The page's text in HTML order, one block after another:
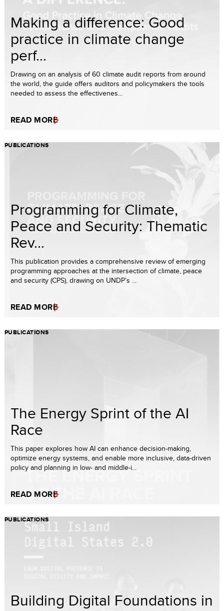
Making a difference: Good
practice in climate change
perf...
Drawing on an analysis of 60 climate audit reports from around
the world, the guide offers auditors and policymakers the tools
needed to assess the effectivenes...
READ MORE
PUBLICATIONS
Programming for Climate,
Peace and Security: Thematic
Rev...
This publication provides a comprehensive review of emerging
programming approaches at the intersection of climate, peace
and security (CPS), drawing on UNDP’s ...
READ MORE
PUBLICATIONS
The Energy Sprint of the AI
Race
This paper explores how AI can enhance decision-making,
optimize energy systems, and enable more inclusive, data-driven
policy and planning in low- and middle-i...
READ MORE
PUBLICATIONS
Building Digital Foundations in